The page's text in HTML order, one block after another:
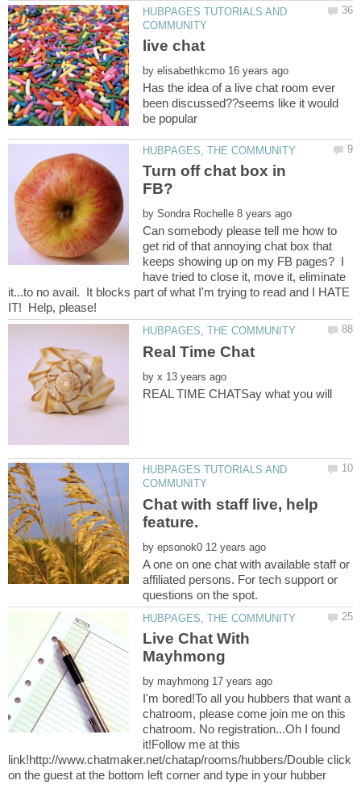
HUBPAGES TUTORIALS AND
by
Has the idea of a live chat room ever
been discussed??seems like it would
Turn off chat box in
by
Can somebody please tell me how to
get rid of that annoying chat box that
keeps showing up on my FB pages? I
have tried to close it, move it, eliminate
it...to no avail. It blocks part of what I'm trying to read and I HATE
by
HUBPAGES TUTORIALS AND
Chat with staff live, help
by
A one on one chat with available staff or
affiliated persons. For tech support or
Live Chat With
by
I'm bored!To all you hubbers that want a
chatroom, please come join me on this
chatroom. No registration...Oh I found
it!Follow me at this
link!http://www.chatmaker.net/chatap/rooms/hubbers/Double click
on the guest at the bottom left corner and type in your hubber